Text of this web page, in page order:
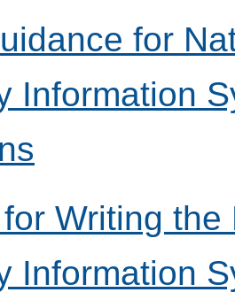
for
Information
Writing
Information